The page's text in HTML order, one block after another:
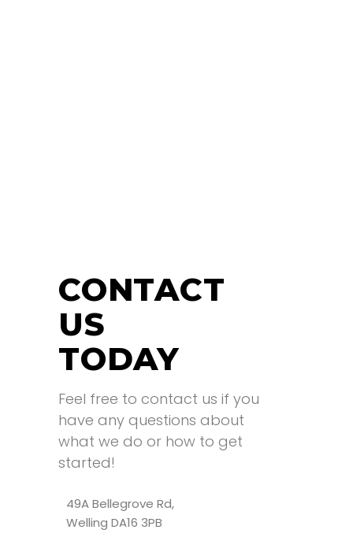
CONTACT
US
TODAY
Feel free to contact us if you
have any questions about
what we do or how to get
started!
49A Bellegrove Rd,
Welling DA16 3PB